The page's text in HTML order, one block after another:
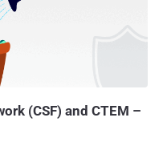
feature. The issue has
-
other Gen 6 Firewall
(CSF) and CTEM –